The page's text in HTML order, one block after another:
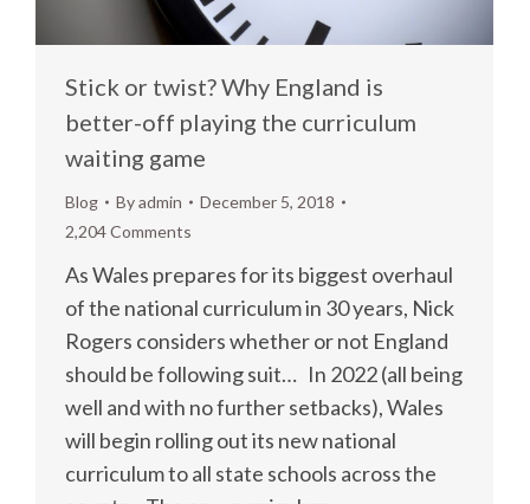
Stick or twist? Why England is
better-off playing the curriculum
waiting game
Blog Byadmin
December 5, 2018
2,204 Comments
As Wales prepares for its biggest overhaul
of the national curriculum in 30 years, Nick
Rogers considers whether or not England
should be following suit… In 2022 (all being
well and with no further setbacks), Wales
will begin rolling out its new national
curriculum to all state schools across the